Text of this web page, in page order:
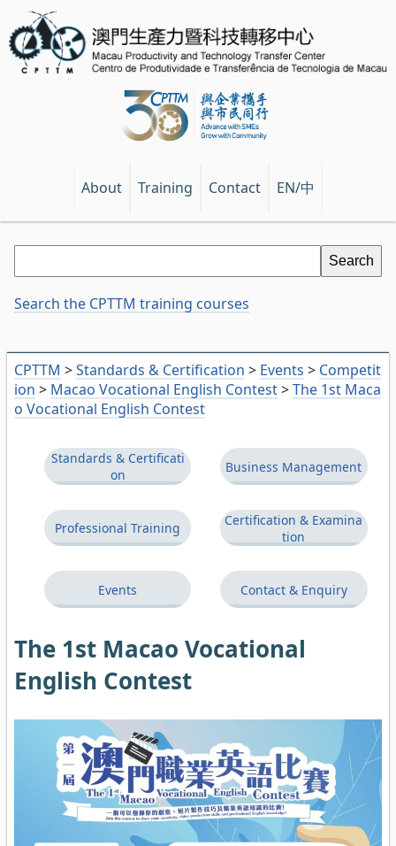
About Training Contact EN/中
CPTTM >Standards & Certification > Events > Competit
ion > Macao Vocational English Contest>The 1st Maca
o Vocational English Contest
Standards & Certificati
on
Business Management
Professional Training
Certification & Examina
tion
Events Contact & Enquiry
The 1st Macao Vocational
English Contest
Search the CPTTM training courses